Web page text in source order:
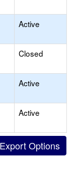
Active
Closed
Active
Active